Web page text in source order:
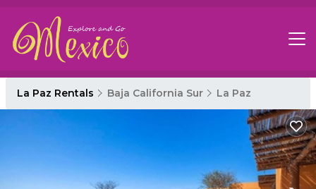
La Paz Rentals Baja California Sur La Paz